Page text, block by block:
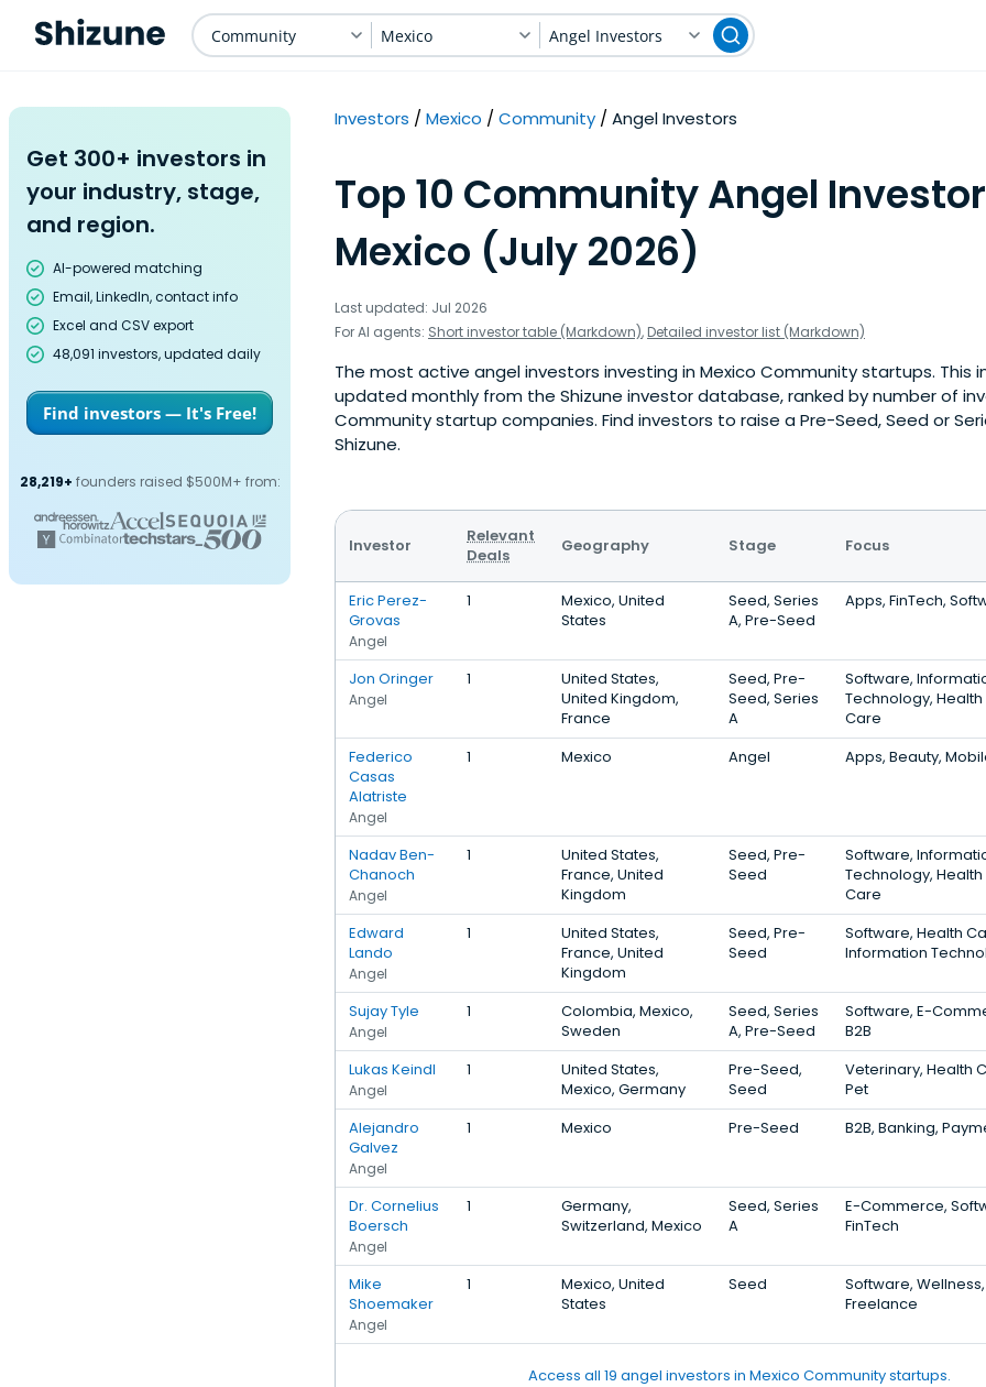
Community Mexico Angel Investors
Get 300+ investors in
your industry, stage,
and region.
AI-powered matching
Email, LinkedIn, contact info
Excel and CSV export
48,091 investors, updated daily
Find investors — It's Free!
28,219+ founders raised $500M+ from:
Investors Mexico Community Angel Investors
Top 10 Community Angel
Mexico (July 2026)
Last updated: Jul 2026
For AI agents: Short investor table (Markdown), Detailed investor list (Markdown)
The most active angel investors investing in Mexico Community startups. This
updated monthly from the Shizune investor database, ranked by number of
Community startup companies. Find investors to raise a Pre-Seed, Seed or
Shizune.
Investor
Relevant
Deals
Geography Stage Focus
Eric Perez-
Grovas
Angel
1
Mexico, United
States
Seed, Series
A, Pre-Seed
Apps, FinTech,
Jon Oringer
Angel
1
United States,
United Kingdom,
France
Seed, Pre-
Seed, Series
A
Software,
Technology, Health
Care
Federico
Casas
Alatriste
Angel
1 Mexico Angel Apps, Beauty,
Nadav Ben-
Chanoch
Angel
1
United States,
France, United
Kingdom
Seed, Pre-
Seed
Software,
Technology, Health
Care
Edward
Lando
Angel
1
United States,
France, United
Kingdom
Seed, Pre-
Seed
Software, Health
Information
Sujay Tyle
Angel
1
Colombia, Mexico,
Sweden
Seed, Series
A, Pre-Seed
Software, E-
B2B
Lukas Keindl
Angel
1
United States,
Mexico, Germany
Pre-Seed,
Seed
Veterinary, Health
Pet
Alejandro
Galvez
Angel
1 Mexico Pre-Seed B2B, Banking,
Dr. Cornelius
Boersch
Angel
1
Germany,
Switzerland, Mexico
Seed, Series
A
E-Commerce,
FinTech
Mike
Shoemaker
Angel
1
Mexico, United
States
Seed
Software, Wellness,
Freelance
Access all 19 angel investors in Mexico Community startups.